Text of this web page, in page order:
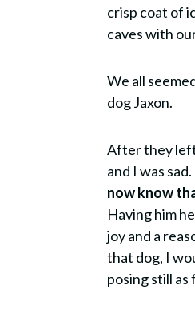
crisp coat of
caves with
We all
dog Jaxon.
After they left
and I was
now know
Having him
joy and a
that dog, I
posing still as